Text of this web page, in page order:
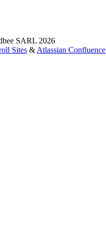
SARL 2026
Sites &Atlassian Confluence